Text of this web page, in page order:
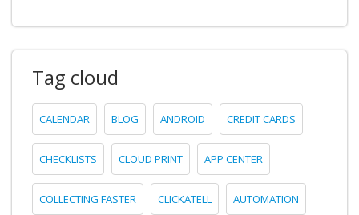
Tag cloud
CALENDAR BLOG ANDROID CREDIT CARDS
CHECKLISTS CLOUD PRINT APP CENTER
COLLECTING FASTER CLICKATELL AUTOMATION